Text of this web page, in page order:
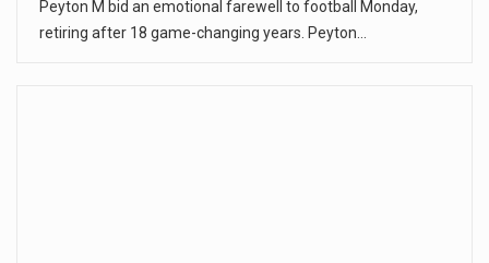
Peyton M bid an emotional farewell to football Monday,
retiring after 18 game-changing years. Peyton…